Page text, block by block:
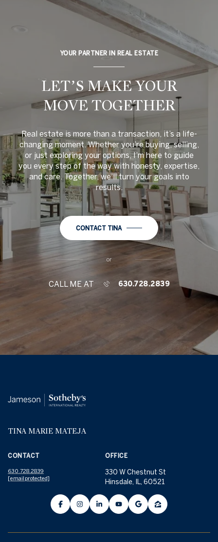
YOUR PARTNER IN REAL ESTATE
LET’S MAKE YOUR
MOVE TOGETHER
Real estate is more than a transaction, it’s a life-
changing moment. Whether you’re buying, selling,
or just exploring your options, I’m here to guide
you every step of the way with honesty, expertise,
and care. Together, we’ll turn your goals into
results.
CONTACT TINA
or
CALL ME AT 630.728.2839
TINA MARIE MATEJA
CONTACT
630.728.2839
[email protected]
OFFICE
330 W Chestnut St
Hinsdale, IL, 60521